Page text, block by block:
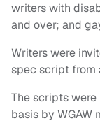
writers with
and over; and
Writers were
spec script from
The scripts were
basis by WGAW